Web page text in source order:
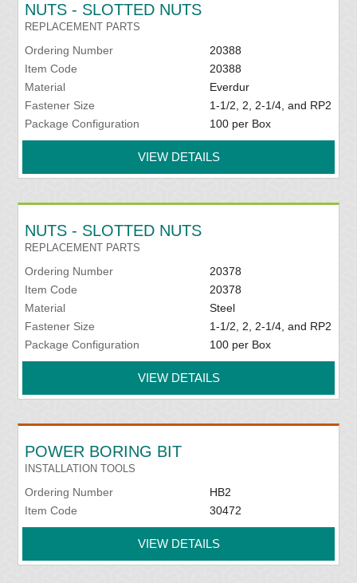
NUTS - SLOTTED NUTS
REPLACEMENT PARTS
Ordering Number
20388
Item Code
20388
Material
Everdur
Fastener Size
1-1/2, 2, 2-1/4, and RP2
Package Configuration
100 per Box
VIEW DETAILS
NUTS - SLOTTED NUTS
REPLACEMENT PARTS
Ordering Number
20378
Item Code
20378
Material
Steel
Fastener Size
1-1/2, 2, 2-1/4, and RP2
Package Configuration
100 per Box
VIEW DETAILS
POWER BORING BIT
INSTALLATION TOOLS
Ordering Number
HB2
Item Code
30472
VIEW DETAILS